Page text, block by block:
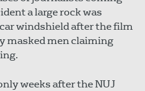
a large rock was
windshield after the film
masked men claiming
weeks after the NUJ